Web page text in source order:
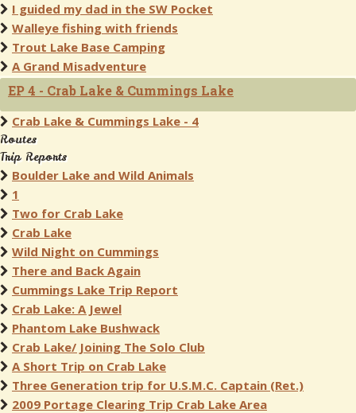
I guided my dad in the SW Pocket
Walleye fishing with friends
Trout Lake Base Camping
A Grand Misadventure
EP 4 - Crab Lake & Cummings Lake
Crab Lake & Cummings Lake - 4
Routes
Trip Reports
Boulder Lake and Wild Animals
1
Two for Crab Lake
Crab Lake
Wild Night on Cummings
There and Back Again
Cummings Lake Trip Report
Crab Lake: A Jewel
Phantom Lake Bushwack
Crab Lake/ Joining The Solo Club
A Short Trip on Crab Lake
Three Generation trip for U.S.M.C. Captain (Ret.)
2009 Portage Clearing Trip Crab Lake Area